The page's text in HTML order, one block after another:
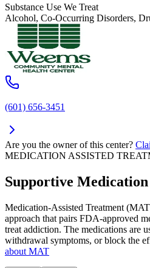
Substance Use We Treat
Alcohol, Co-Occurring Disorders,
(601) 656-3451
Are you the owner of this center?
MEDICATION ASSISTED
Supportive
Medication-Assisted Treatment
approach that pairs FDA-approved
treat addiction. The medications are
withdrawal symptoms, or block the
about MAT